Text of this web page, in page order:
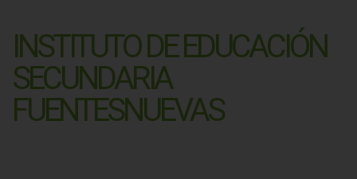
INSTITUTO DE EDUCACIÓN
SECUNDARIA
FUENTESNUEVAS